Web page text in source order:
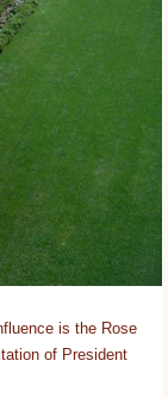
is the Rose
of President